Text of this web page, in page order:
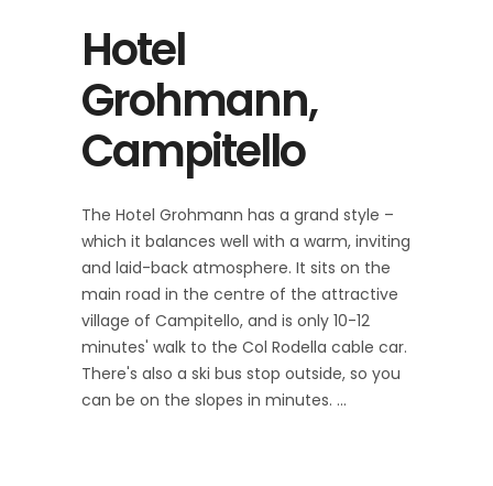
Hotel
Grohmann,
Campitello
The Hotel Grohmann has a grand style –
which it balances well with a warm, inviting
and laid-back atmosphere. It sits on the
main road in the centre of the attractive
village of Campitello, and is only 10-12
minutes' walk to the Col Rodella cable car.
There's also a ski bus stop outside, so you
can be on the slopes in minutes.